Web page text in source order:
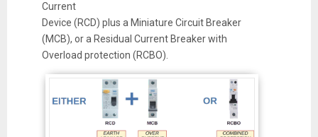
Current
Device (RCD) plus a Miniature Circuit Breaker
(MCB), or a Residual Current Breaker with
Overload protection (RCBO).